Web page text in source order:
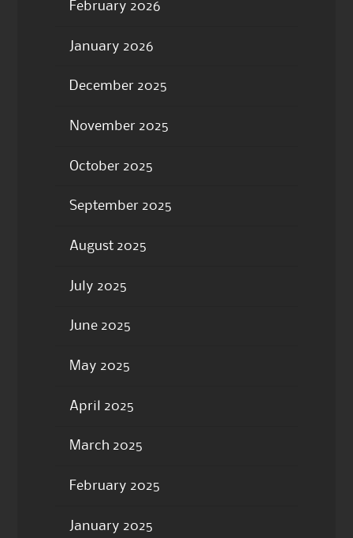
February 2026
January 2026
December 2025
November 2025
October 2025
September 2025
August 2025
July 2025
June 2025
May 2025
April 2025
March 2025
February 2025
January 2025